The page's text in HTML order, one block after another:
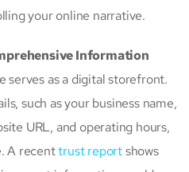
your online narrative.
Information
serves as a digital storefront.
such as your business name,
URL, and operating hours,
A recenttrust reportshows